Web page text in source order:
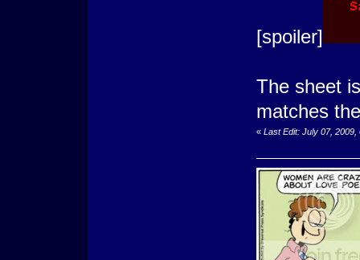
[spoiler]
The sheet
matches
« Last Edit: July 07,